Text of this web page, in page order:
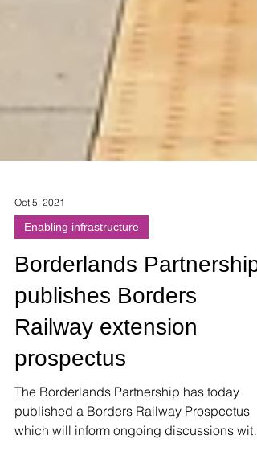
Oct 5, 2021
Enabling infrastructure
Borderlands Partnership
publishes Borders
Railway extension
prospectus
The Borderlands Partnership has today
published a Borders Railway Prospectus